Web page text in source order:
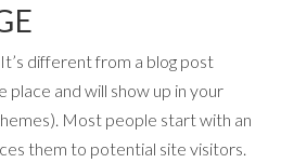
different from a blog post
place and will show up in your
Most people start with an
them to potential site visitors.